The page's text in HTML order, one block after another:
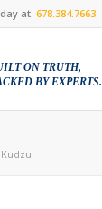
at:678.384.7663
ON TRUTH,
BY EXPERTS.
Kudzu